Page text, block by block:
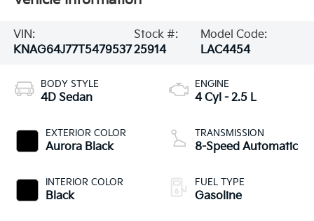
VIN:
KNAG64J77T5479537
Stock #:
25914
Model Code:
LAC4454
BODY STYLE
4D Sedan
EXTERIOR COLOR
Aurora Black
INTERIOR COLOR
Black
ENGINE
4 Cyl - 2.5 L
TRANSMISSION
8-Speed Automatic
FUEL TYPE
Gasoline